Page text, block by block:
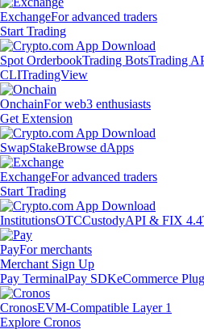
ExchangeFor advanced traders
Start Trading
Spot OrderbookTrading BotsTrading
CLITradingView
OnchainFor web3 enthusiasts
Get Extension
SwapStakeBrowse dApps
ExchangeFor advanced traders
Start Trading
InstitutionsOTCCustodyAPI & FIX 4.4
PayFor merchants
Merchant Sign Up
Pay TerminalPay SDKeCommerce
CronosEVM-Compatible Layer 1
Explore Cronos